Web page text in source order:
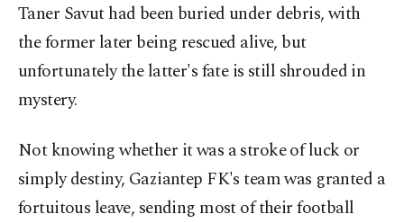
Taner Savut had been buried under debris, with
the former later being rescued alive, but
unfortunately the latter's fate is still shrouded in
mystery.
Not knowing whether it was a stroke of luck or
simply destiny, Gaziantep FK's team was granted a
fortuitous leave, sending most of their football